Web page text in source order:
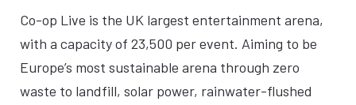
Co-op Live is the UK largest entertainment arena,
with a capacity of 23,500 per event. Aiming to be
Europe’s most sustainable arena through zero
waste to landfill, solar power, rainwater-flushed